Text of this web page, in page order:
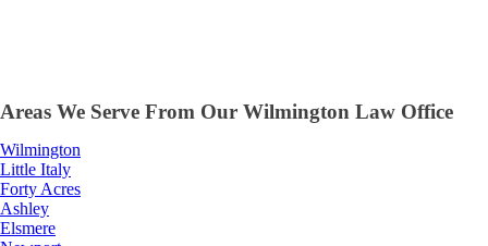
Areas We Serve From Our Wilmington Law Office
Wilmington
Little Italy
Forty Acres
Ashley
Elsmere